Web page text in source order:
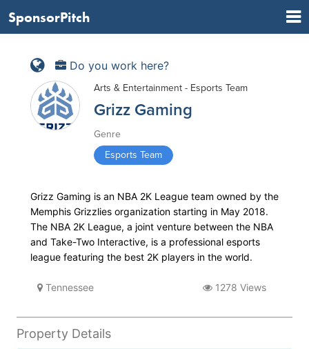
SponsorPitch
Do you work here?
Arts & Entertainment - Esports Team
Grizz Gaming
Genre
Esports Team
Grizz Gaming is an NBA 2K League team owned by the
Memphis Grizzlies organization starting in May 2018.
The NBA 2K League, a joint venture between the NBA
and Take-Two Interactive, is a professional esports
league featuring the best 2K players in the world.
Tennessee 1278 Views
Property Details